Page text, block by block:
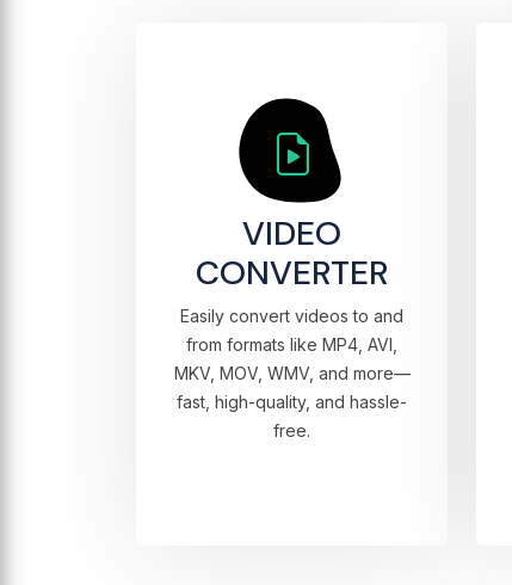
VIDEO
CONVERTER
Easily convert videos to and
from formats like MP4, AVI,
MKV, MOV, WMV, and more—
fast, high-quality, and hassle-
free.